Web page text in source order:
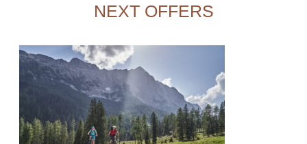
NEXT OFFERS